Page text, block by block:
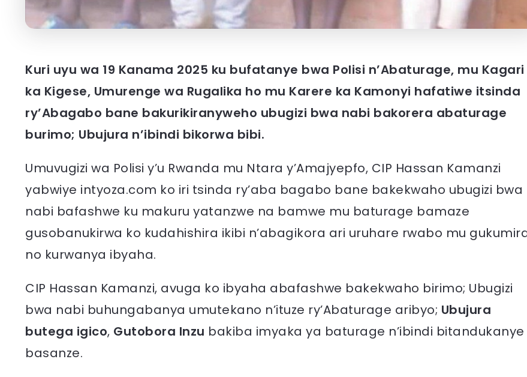
Kuri uyu wa 19 Kanama 2025 ku bufatanye bwa Polisi n’Abaturage, mu Kagari
ka Kigese, Umurenge wa Rugalika ho mu Karere ka Kamonyi hafatiwe itsinda
ry’Abagabo bane bakurikiranyweho ubugizi bwa nabi bakorera abaturage
burimo; Ubujura n’ibindi bikorwa bibi.
Umuvugizi wa Polisi y’u Rwanda mu Ntara y’Amajyepfo, CIP Hassan Kamanzi
yabwiye intyoza.com ko iri tsinda ry’aba bagabo bane bakekwaho ubugizi bwa
nabi bafashwe ku makuru yatanzwe na bamwe mu baturage bamaze
gusobanukirwa ko kudahishira ikibi n’abagikora ari uruhare rwabo mu
no kurwanya ibyaha.
CIP Hassan Kamanzi, avuga ko ibyaha abafashwe bakekwaho birimo; Ubugizi
bwa nabi buhungabanya umutekano n’ituze ry’Abaturage aribyo; Ubujura
butega igico, Gutobora Inzu bakiba imyaka ya baturage n’ibindi bitandukanye
basanze.